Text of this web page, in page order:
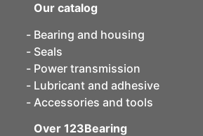
Our catalog
Bearing and housing
Seals
Power transmission
Lubricant and adhesive
Accessories and tools
Over 123Bearing